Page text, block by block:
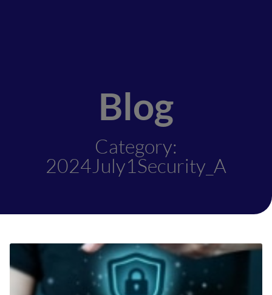
Blog
Category:
2024July1Security_A